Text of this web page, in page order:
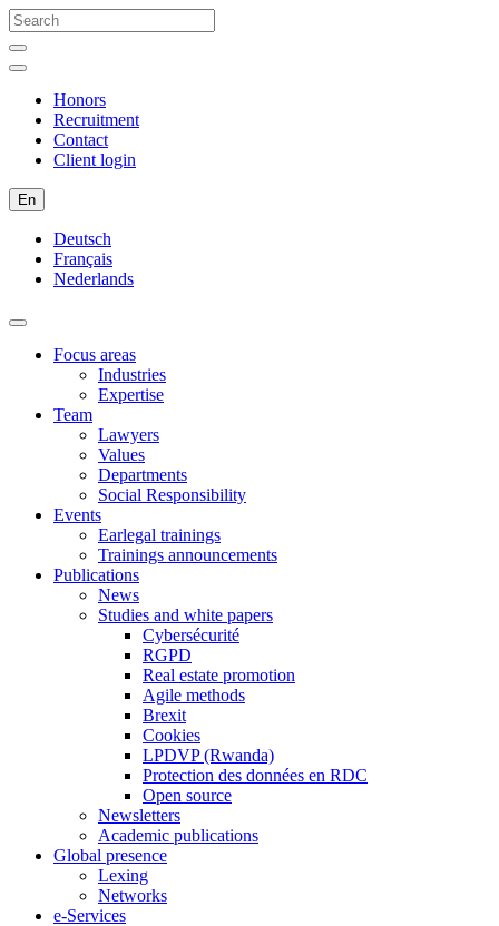
Honors
Recruitment
Contact
Client login
En
Deutsch
Français
Nederlands
Focus areas
Industries
Expertise
Team
Lawyers
Values
Departments
Social Responsibility
Events
Earlegal trainings
Trainings announcements
Publications
News
Studies and white papers
Cybersécurité
RGPD
Real estate promotion
Agile methods
Brexit
Cookies
LPDVP (Rwanda)
Protection des données en RDC
Open source
Newsletters
Academic publications
Global presence
Lexing
Networks
e-Services